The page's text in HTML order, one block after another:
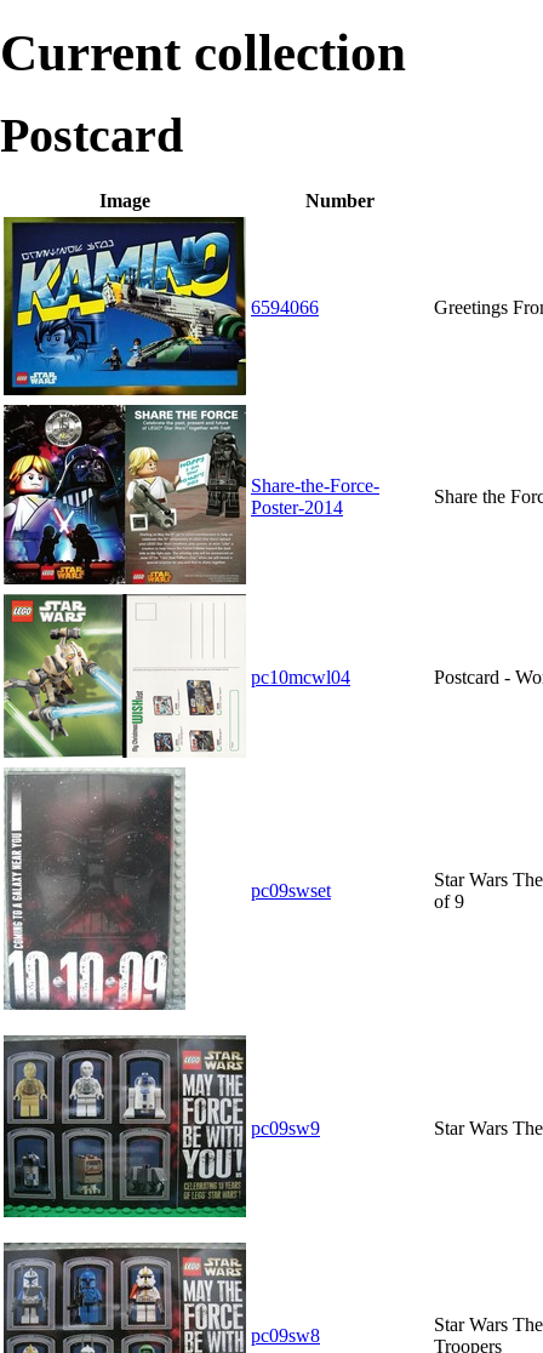
Current collection
Postcard
Image Number
6594066 Greetings
Share-the-Force-
Poster-2014
Share the
pc10mcwl04 Postcard -
pc09swset
Star Wars
of 9
pc09sw9 Star Wars
pc09sw8
Star Wars
Troopers